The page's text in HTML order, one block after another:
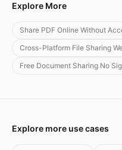
Explore More
Share PDF Online Without
Cross-Platform File Sharing
Free Document Sharing No
Explore more use cases